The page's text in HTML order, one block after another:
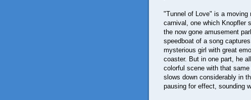
"Tunnel of Love" is a moving
carnival, one which Knopfler
the now gone amusement
speedboat of a song
mysterious girl with great
coaster. But in one part, he
colorful scene with that
slows down considerably in
pausing for effect, sounding